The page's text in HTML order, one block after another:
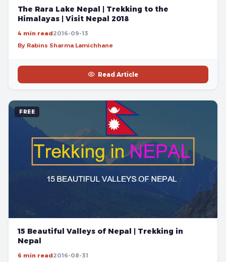
The Rara Lake Nepal | Trekking to the
Himalayas | Visit Nepal 2018
4 min read2016-09-13
By Rabins Sharma Lamichhane
Read Article
FREE
15 Beautiful Valleys of Nepal | Trekking in
Nepal
6 min read2016-08-31